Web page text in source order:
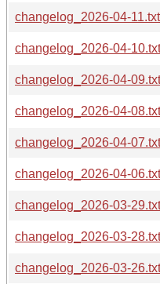
changelog_2026-04-11.txt
changelog_2026-04-10.txt
changelog_2026-04-09.txt
changelog_2026-04-08.txt
changelog_2026-04-07.txt
changelog_2026-04-06.txt
changelog_2026-03-29.txt
changelog_2026-03-28.txt
changelog_2026-03-26.txt